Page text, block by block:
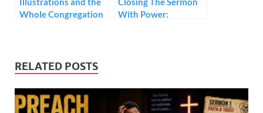
Whole Congregation
With Power:
RELATED POSTS